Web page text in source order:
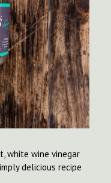
white wine vinegar
delicious recipe